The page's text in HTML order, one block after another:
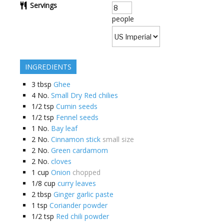
Servings
people
INGREDIENTS
3 tbsp Ghee
4 No. Small Dry Red chilies
1/2 tsp Cumin seeds
1/2 tsp Fennel seeds
1 No. Bay leaf
2 No. Cinnamon stick small size
2 No. Green cardamom
2 No. cloves
1 cup Onion chopped
1/8 cup curry leaves
2 tbsp Ginger garlic paste
1 tsp Coriander powder
1/2 tsp Red chili powder